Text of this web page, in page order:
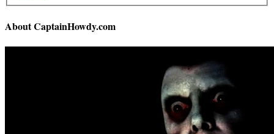
About CaptainHowdy.com